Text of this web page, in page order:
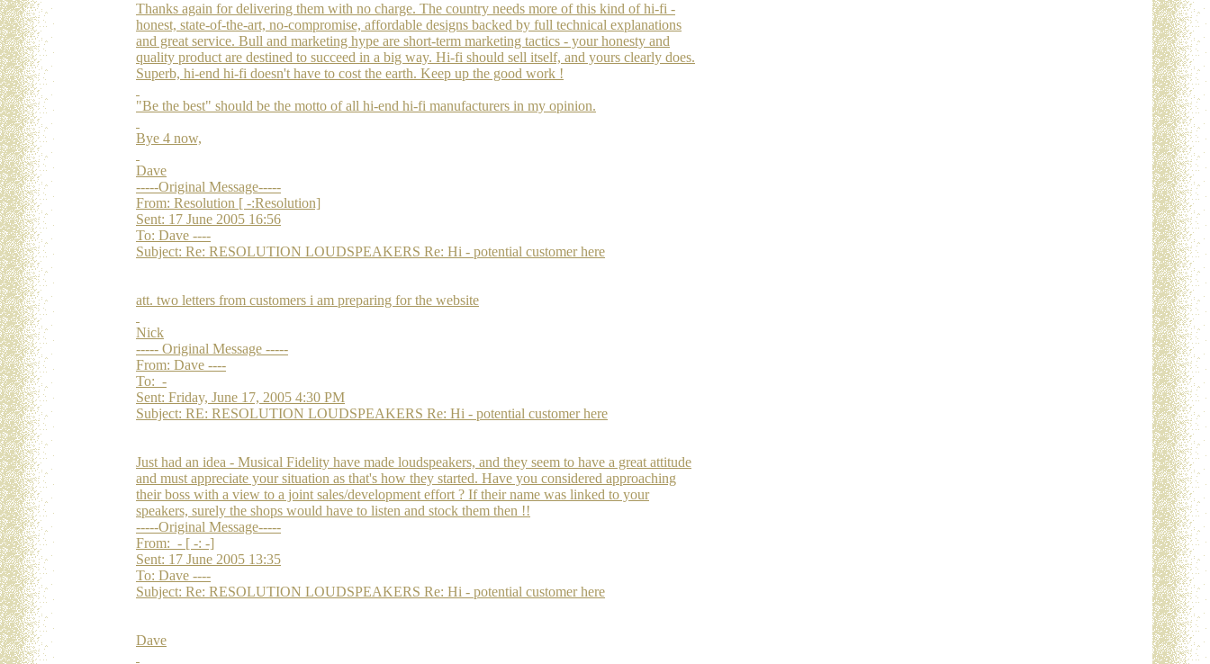
Thanks again for delivering them with no charge. The country needs more of this kind of hi-fi -
honest, state-of-the-art, no-compromise, affordable designs backed by full technical explanations
and great service. Bull and marketing hype are short-term marketing tactics - your honesty and
quality product are destined to succeed in a big way. Hi-fi should sell itself, and yours clearly does.
Superb, hi-end hi-fi doesn't have to cost the earth. Keep up the good work !
"Be the best" should be the motto of all hi-end hi-fi manufacturers in my opinion.
Bye 4 now,
Dave
-----Original Message-----
From: Resolution [ -:Resolution]
Sent: 17 June 2005 16:56
To: Dave ----
Subject: Re: RESOLUTION LOUDSPEAKERS Re: Hi - potential customer here
att. two letters from customers i am preparing for the website
Nick
----- Original Message -----
From: Dave ----
To: -
Sent: Friday, June 17, 2005 4:30 PM
Subject: RE: RESOLUTION LOUDSPEAKERS Re: Hi - potential customer here
Just had an idea - Musical Fidelity have made loudspeakers, and they seem to have a great attitude
and must appreciate your situation as that's how they started. Have you considered approaching
their boss with a view to a joint sales/development effort ? If their name was linked to your
speakers, surely the shops would have to listen and stock them then !!
-----Original Message-----
From: - [ -: -]
Sent: 17 June 2005 13:35
To: Dave ----
Subject: Re: RESOLUTION LOUDSPEAKERS Re: Hi - potential customer here
Dave